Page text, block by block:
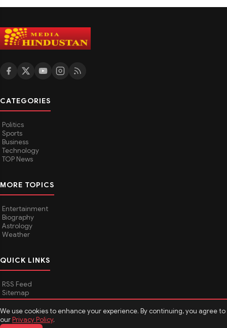
We use cookies to enhance your experience. By continuing, you agree to
ourPrivacy Policy.
CATEGORIES
Politics
Sports
Business
Technology
TOP News
MORE TOPICS
Entertainment
Biography
Astrology
Weather
QUICK LINKS
RSS Feed
Sitemap
© 2026Media Hindustan